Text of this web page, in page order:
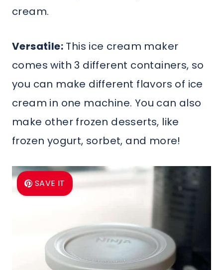
cream.
Versatile: This ice cream maker
comes with 3 different containers, so
you can make different flavors of ice
cream in one machine. You can also
make other frozen desserts, like
frozen yogurt, sorbet, and more!
SAVE IT